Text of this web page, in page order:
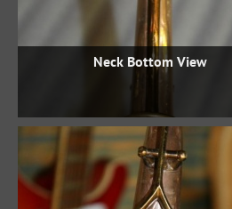
Neck Bottom View